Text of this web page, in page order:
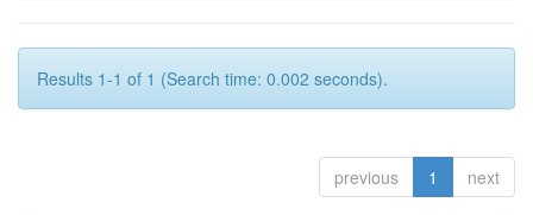
Results 1-1 of 1 (Search time: 0.002 seconds).
previous 1 next